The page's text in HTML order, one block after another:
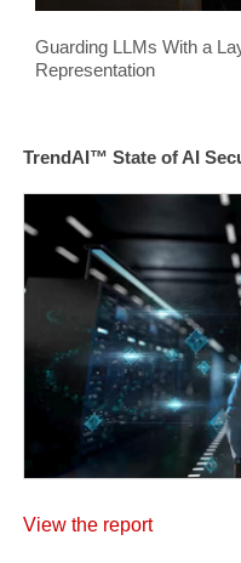
Guarding LLMs With a
Representation
TrendAI™ State of AI
View the report